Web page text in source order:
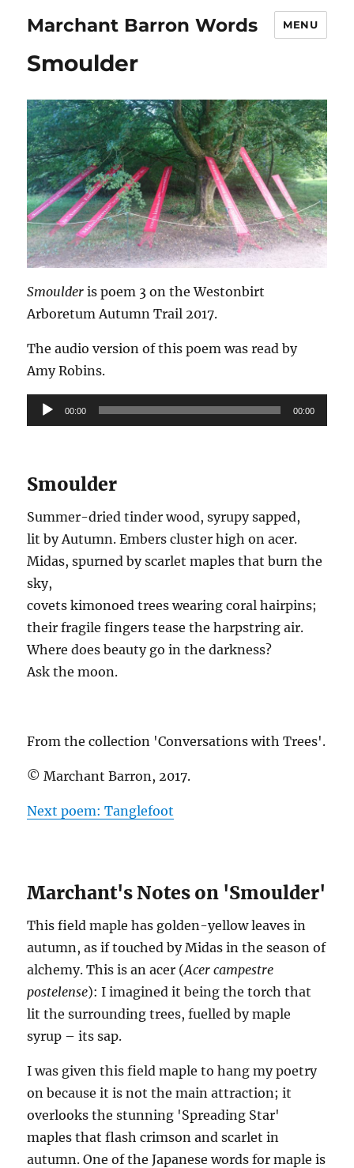
Marchant Barron Words MENU
Smoulder
Smoulder is poem 3 on the Westonbirt
Arboretum Autumn Trail 2017.
The audio version of this poem was read by
Amy Robins.
Audio
Player
00:00 00:00
Smoulder
Summer-dried tinder wood, syrupy sapped,
lit by Autumn. Embers cluster high on acer.
Midas, spurned by scarlet maples that burn the
sky,
covets kimonoed trees wearing coral hairpins;
their fragile fingers tease the harpstring air.
Where does beauty go in the darkness?
Ask the moon.
From the collection 'Conversations with Trees'.
© Marchant Barron, 2017.
Next poem: Tanglefoot
Marchant's Notes on 'Smoulder'
This field maple has golden-yellow leaves in
autumn, as if touched by Midas in the season of
alchemy. This is an acer (Acer campestre
postelense): I imagined it being the torch that
lit the surrounding trees, fuelled by maple
syrup – its sap.
I was given this field maple to hang my poetry
on because it is not the main attraction; it
overlooks the stunning 'Spreading Star'
maples that flash crimson and scarlet in
autumn. One of the Japanese words for maple is